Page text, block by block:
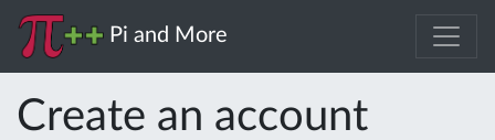
Pi and More
Create an account